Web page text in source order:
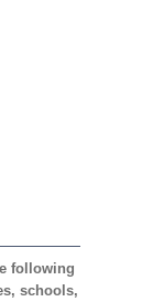
following
schools,